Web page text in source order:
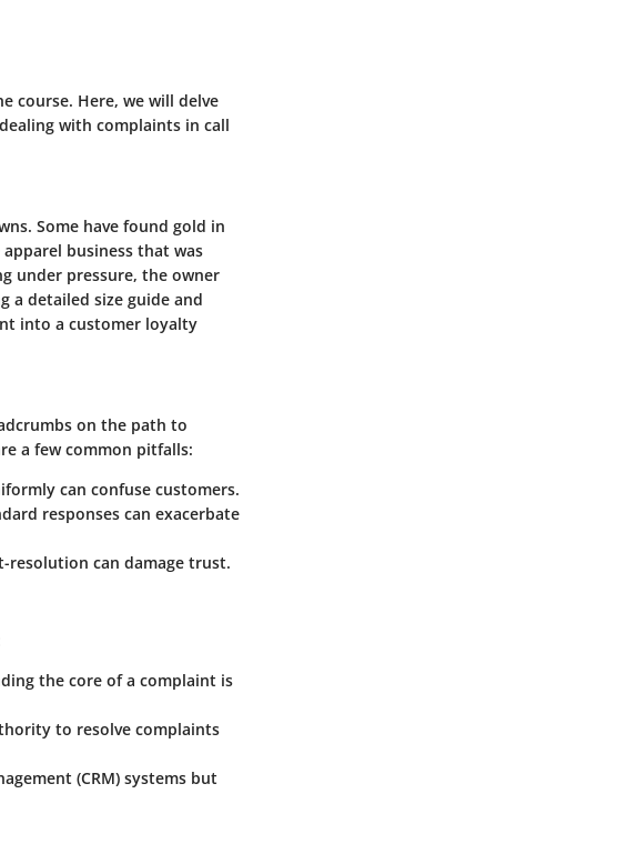
course. Here, we will delve
with complaints in call
Some have found gold in
business that was
under pressure, the owner
a detailed size guide and
into a customer loyalty
on the path to
a few common pitfalls:
can confuse customers.
responses can exacerbate
resolution can damage trust.
the core of a complaint is
to resolve complaints
(CRM) systems but